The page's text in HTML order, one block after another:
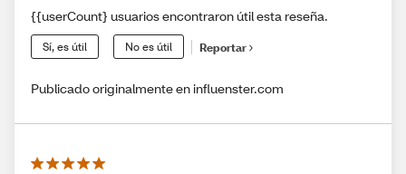
{{userCount} usuarios encontraron útil esta reseña.
Sí, es útil No es útil Reportar
Publicado originalmente en influenster.com